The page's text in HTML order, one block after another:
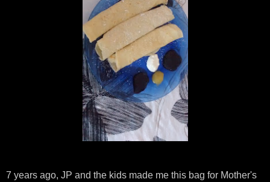
7 years ago, JP and the kids made me this bag for Mother's